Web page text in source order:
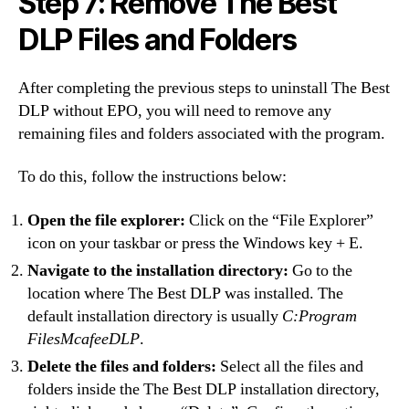
DLP Files and Folders
After completing the previous steps to uninstall The Best
DLP without EPO, you will need to remove any
remaining files and folders associated with the program.
To do this, follow the instructions below:
Open the file explorer: Click on the “File Explorer”
icon on your taskbar or press the Windows key + E.
Navigate to the installation directory: Go to the
location where The Best DLP was installed. The
default installation directory is usually C:Program
FilesMcafeeDLP.
Delete the files and folders: Select all the files and
folders inside the The Best DLP installation directory,